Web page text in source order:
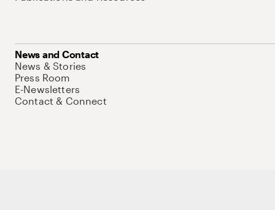
News and Contact
News & Stories
Press Room
E-Newsletters
Contact & Connect